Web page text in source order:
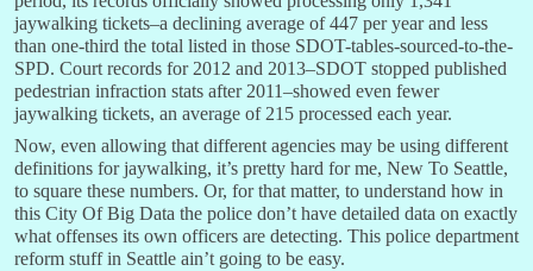
jaywalking tickets–a declining average of 447 per year and less
than one-third the total listed in those SDOT-tables-sourced-to-the-
SPD. Court records for 2012 and 2013–SDOT stopped published
pedestrian infraction stats after 2011–showed even fewer
jaywalking tickets, an average of 215 processed each year.
Now, even allowing that different agencies may be using different
definitions for jaywalking, it’s pretty hard for me, New To Seattle,
to square these numbers. Or, for that matter, to understand how in
this City Of Big Data the police don’t have detailed data on exactly
what offenses its own officers are detecting. This police department
reform stuff in Seattle ain’t going to be easy.